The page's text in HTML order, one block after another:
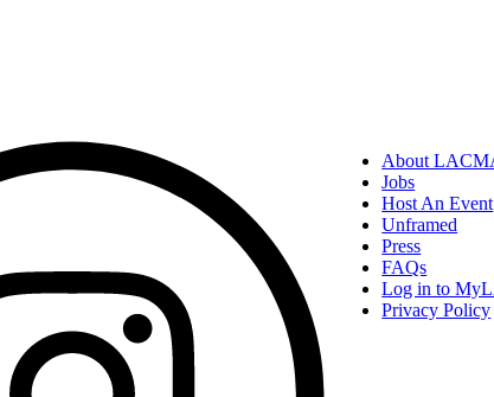
About
Jobs
Host An Event
Unframed
Press
FAQs
Log in to
Privacy Policy